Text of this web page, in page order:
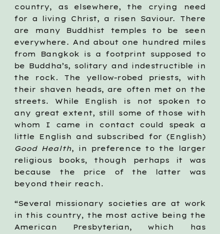
country, as elsewhere, the crying need
for a living Christ, a risen Saviour. There
are many Buddhist temples to be seen
everywhere. And about one hundred miles
from Bangkok is a footprint supposed to
be Buddha’s, solitary and indestructible in
the rock. The yellow-robed priests, with
their shaven heads, are often met on the
streets. While English is not spoken to
any great extent, still some of those with
whom I came in contact could speak a
little English and subscribed for (English)
Good Health, in preference to the larger
religious books, though perhaps it was
because the price of the latter was
beyond their reach.
“Several missionary societies are at work
in this country, the most active being the
American Presbyterian, which has